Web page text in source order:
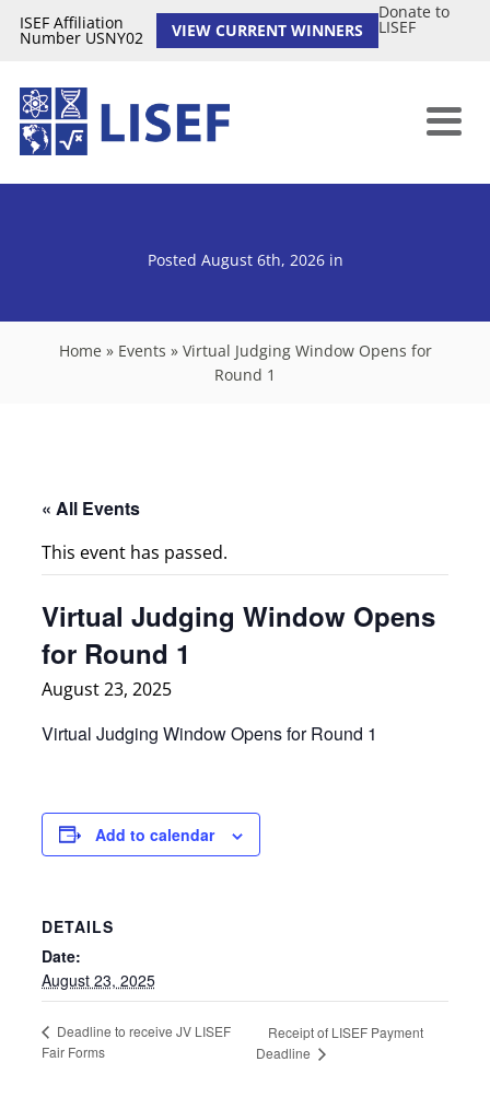
ISEF Affiliation
Number USNY02 VIEW CURRENT WINNERS
Donate to
LISEF
Posted August 6th, 2026 in
Home » Events » Virtual Judging Window Opens for
Round 1
« All Events
This event has passed.
Virtual Judging Window Opens
for Round 1
August 23, 2025
Virtual Judging Window Opens for Round 1
Add to calendar
DETAILS
Date:
August 23, 2025
Deadline to receive JV LISEF
Fair Forms
Receipt of LISEF Payment
Deadline